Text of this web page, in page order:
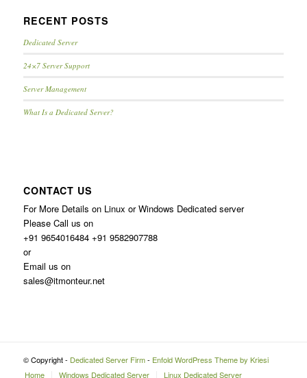
RECENT POSTS
Dedicated Server
24×7 Server Support
Server Management
What Is a Dedicated Server?
CONTACT US
For More Details on Linux or Windows Dedicated server
Please Call us on
+91 9654016484 +91 9582907788
or
Email us on
sales@itmonteur.net
© Copyright - Dedicated Server Firm- Enfold WordPress Theme by Kriesi
Home
Windows Dedicated Server Linux Dedicated Server